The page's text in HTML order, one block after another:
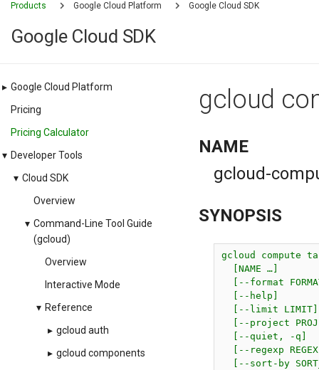
Products Google Cloud Platform Google Cloud SDK
Google Cloud SDK
▸ Google Cloud Platform
Pricing
Pricing Calculator
▾ Developer Tools
▾ Cloud SDK
Overview
▾ Command-Line Tool Guide
(gcloud)
Overview
Interactive Mode
▾ Reference
▸ gcloud auth
▸ gcloud components
gcloud
NAME
gcloud-
SYNOPSIS
gcloud compute
  [NAME …]
[--format
  [--help]
  [--limit LIMIT]
[--project
  [--quiet, -q]
[--regexp
[--sort-by